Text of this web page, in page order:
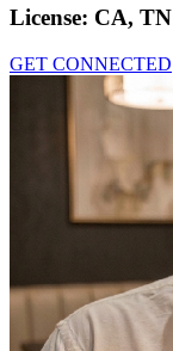
License: CA, TN
GET CONNECTED